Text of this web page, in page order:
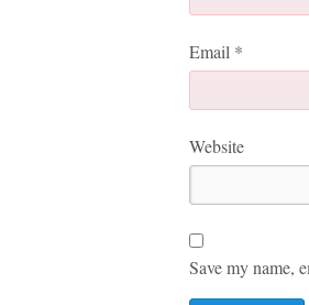
Email *
Website
Save my name,